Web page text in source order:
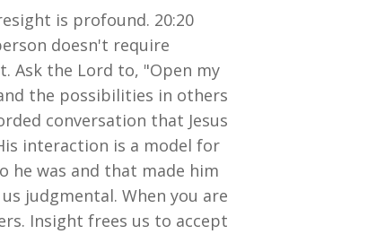
is profound. 20:20
doesn't require
Ask the Lord to, "Open my
the possibilities in others
conversation that Jesus
interaction is a model for
he was and that made him
judgmental. When you are
Insight frees us to accept